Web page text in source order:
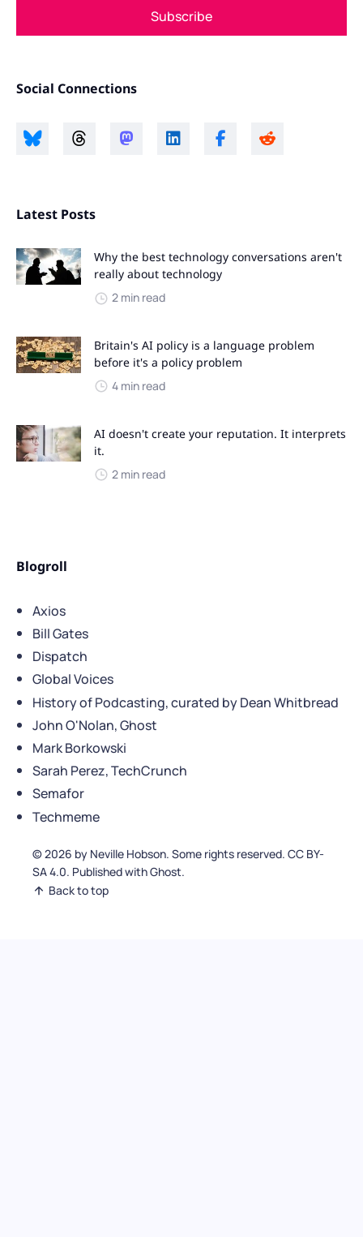
Subscribe
Social Connections
Latest Posts
Why the best technology conversations aren't
really about technology
2 min read
Britain's AI policy is a language problem
before it's a policy problem
4 min read
AI doesn't create your reputation. It interprets
it.
2 min read
Blogroll
Axios
Bill Gates
Dispatch
Global Voices
History of Podcasting, curated by Dean Whitbread
John O'Nolan, Ghost
Mark Borkowski
Sarah Perez, TechCrunch
Semafor
Techmeme
© 2026 by Neville Hobson. Some rights reserved. CC BY-
SA 4.0. Published with Ghost.
Back to top